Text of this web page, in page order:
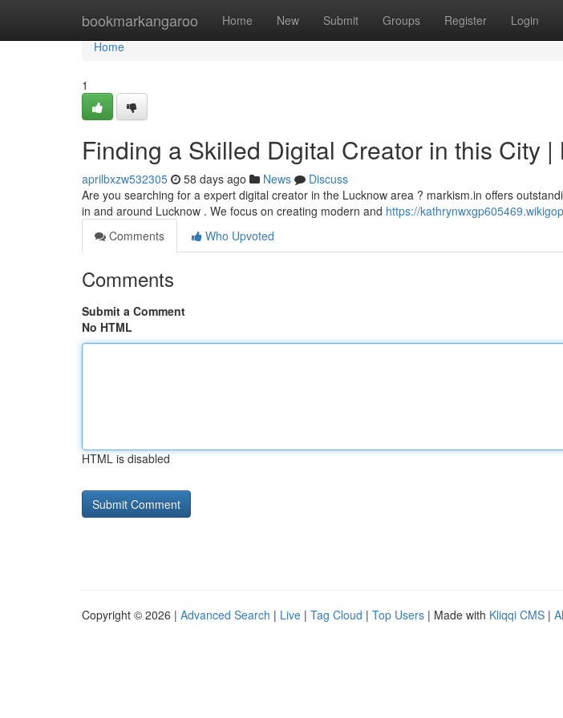
bookmarkangaroo Home New Submit Groups Register Login
Home
Home
1
Finding a Skilled Digital Creator in this City |
aprilbxzw532305 58 days ago News
Discuss
Are you searching for a expert digital creator in the Lucknow area ? markism.in offers
in and around Lucknow . We focus on creating modern and https://
Comments
Who Upvoted
Comments
Submit a Comment
No HTML
HTML is disabled
Copyright © 2026 | Advanced Search | Live | Tag Cloud | Top Users | Made with Kliqqi CMS |